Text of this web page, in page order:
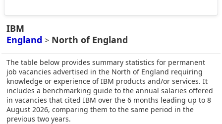
IBM
England > North of England
The table below provides summary statistics for permanent
job vacancies advertised in the North of England requiring
knowledge or experience of IBM products and/or services. It
includes a benchmarking guide to the annual salaries offered
in vacancies that cited IBM over the 6 months leading up to 8
August 2026, comparing them to the same period in the
previous two years.